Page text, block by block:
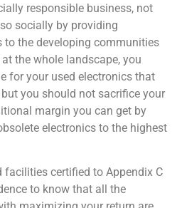
responsible business, not
socially by providing
to the developing communities
the whole landscape, you
for your used electronics that
you should not sacrifice your
margin you can get by
electronics to the highest
facilities certified to Appendix C
to know that all the